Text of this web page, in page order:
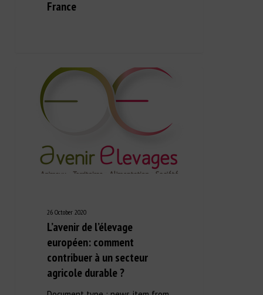
France
26 October 2020
L’avenir de l’élevage
européen: comment
contribuer à un secteur
agricole durable ?